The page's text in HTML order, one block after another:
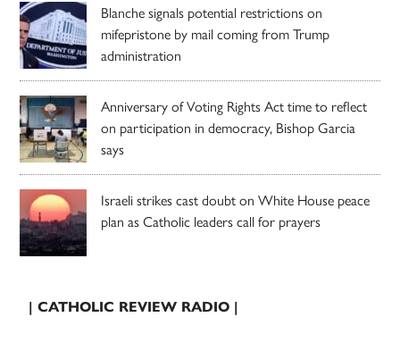
Blanche signals potential restrictions on
mifepristone by mail coming from Trump
administration
Anniversary of Voting Rights Act time to reflect
on participation in democracy, Bishop Garcia
says
Israeli strikes cast doubt on White House peace
plan as Catholic leaders call for prayers
| CATHOLIC REVIEW RADIO |